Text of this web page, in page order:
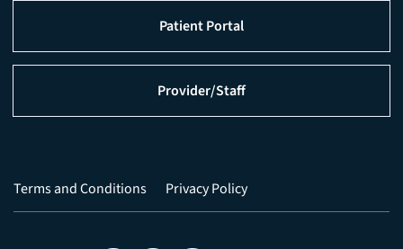
Patient Portal
Provider/Staff
Terms and Conditions Privacy Policy